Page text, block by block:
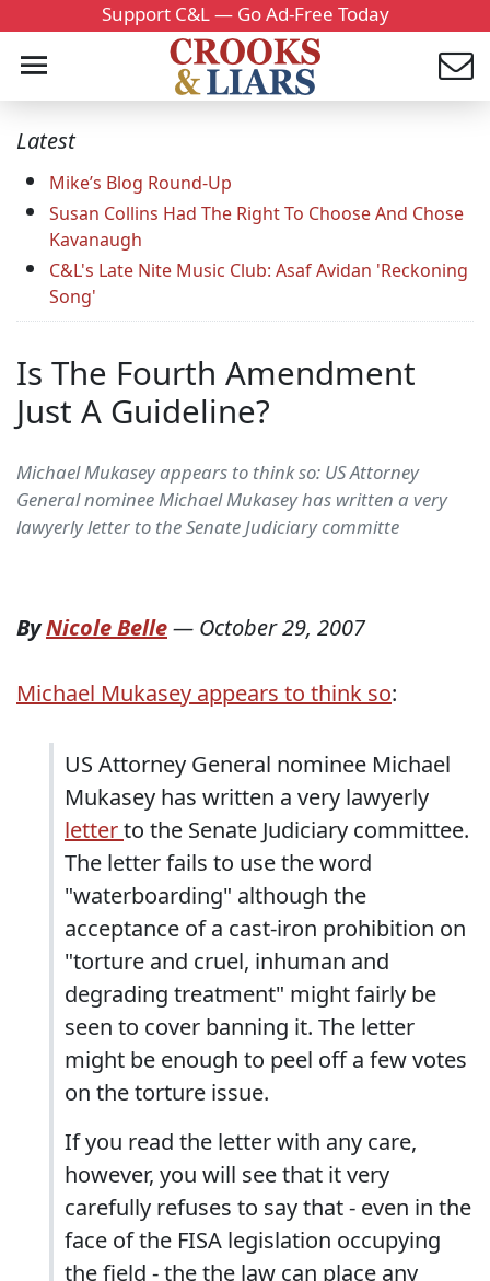
Support C&L — Go Ad-Free Today
Latest
Mike’s Blog Round-Up
Susan Collins Had The Right To Choose And Chose
Kavanaugh
C&L's Late Nite Music Club: Asaf Avidan 'Reckoning
Song'
Is The Fourth Amendment
Just A Guideline?
Michael Mukasey appears to think so: US Attorney
General nominee Michael Mukasey has written a very
lawyerly letter to the Senate Judiciary committe
ByNicole Belle— October 29, 2007
Michael Mukasey appears to think so:
US Attorney General nominee Michael
Mukasey has written a very lawyerly
letterto the Senate Judiciary committee.
The letter fails to use the word
"waterboarding" although the
acceptance of a cast-iron prohibition on
"torture and cruel, inhuman and
degrading treatment" might fairly be
seen to cover banning it. The letter
might be enough to peel off a few votes
on the torture issue.
If you read the letter with any care,
however, you will see that it very
carefully refuses to say that - even in the
face of the FISA legislation occupying
the field - the the law can place any